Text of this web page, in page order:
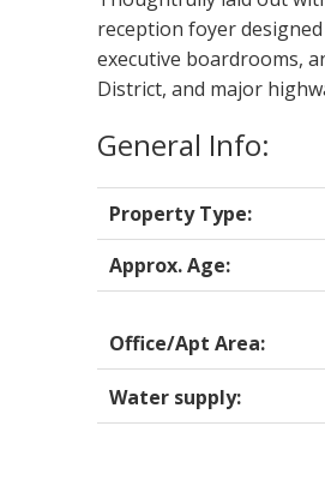
reception foyer
executive boardrooms,
District, and major
General Info:
Property Type:
Approx. Age:
Office/Apt Area:
Water supply: